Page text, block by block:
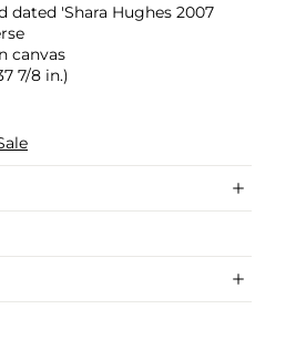
dated 'Shara Hughes 2007
canvas
7/8 in.)